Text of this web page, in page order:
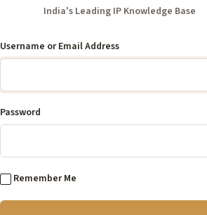
India's
Leading
IP
Knowledge
Base
Username or Email Address
Password
Remember Me